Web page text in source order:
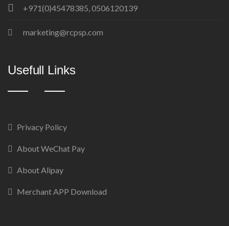
+971(0)45478385, 0506120139
marketing@rcpsp.com
Usefull Links
Privacy Policy
About WeChat Pay
About Alipay
Merchant APP Download